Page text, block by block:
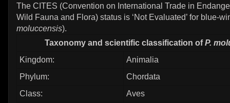
The CITES (Convention on International Trade in
Wild Fauna and Flora) status is ‘Not Evaluated’ for blue-
moluccensis).
Taxonomy and scientific classification ofP.
Kingdom:
Animalia
Phylum:
Chordata
Class:
Aves